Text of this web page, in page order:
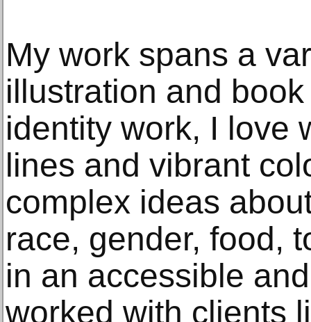
My work spans a
illustration and
identity work, I love
lines and vibrant
complex ideas
race, gender, food,
in an accessible
worked with clients